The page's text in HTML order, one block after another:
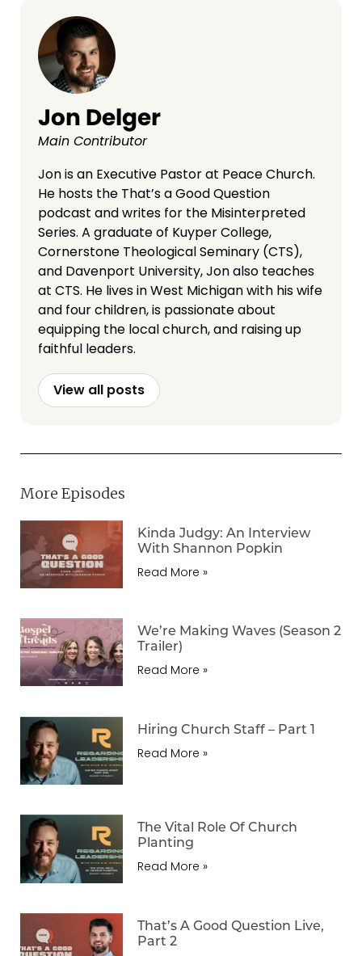
Jon Delger
Main Contributor
Jon is an Executive Pastor at Peace Church.
He hosts the That’s a Good Question
podcast and writes for the Misinterpreted
Series. A graduate of Kuyper College,
Cornerstone Theological Seminary (CTS),
and Davenport University, Jon also teaches
at CTS. He lives in West Michigan with his wife
and four children, is passionate about
equipping the local church, and raising up
faithful leaders.
View all posts
More Episodes
Kinda Judgy: An Interview
With Shannon Popkin
Read More »
We’re Making Waves (Season 2
Trailer)
Read More »
Hiring Church Staff – Part 1
Read More »
The Vital Role Of Church
Planting
Read More »
That’s A Good Question Live,
Part 2